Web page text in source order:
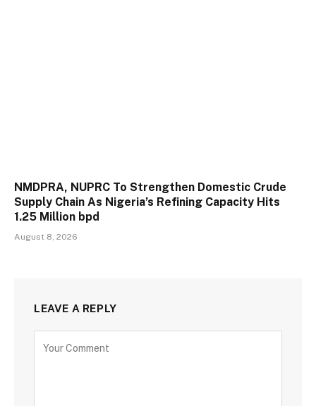
NMDPRA, NUPRC To Strengthen Domestic Crude
Supply Chain As Nigeria’s Refining Capacity Hits
1.25 Million bpd
August 8, 2026
LEAVE A REPLY